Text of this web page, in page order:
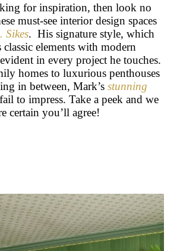
for inspiration, then look no
must-see interior design spaces
Sikes. His signature style, which
classic elements with modern
in every project he touches.
homes to luxurious penthouses
in between, Mark’s stunning
to impress. Take a peek and we
certain you’ll agree!